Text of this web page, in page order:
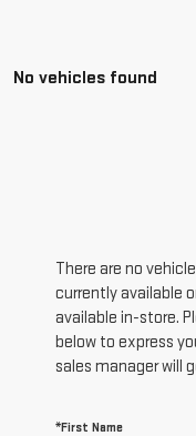
No vehicles found
There are no
currently available
available in-store.
below to express
sales manager will
*First Name